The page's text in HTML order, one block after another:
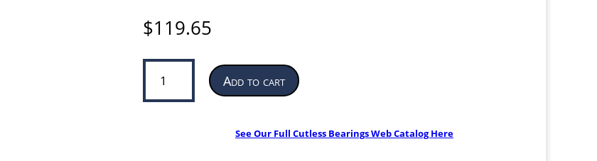
$119.65
Cutless
Bearing
for
Add to cart
See Our Full Cutless Bearings Web Catalog Here